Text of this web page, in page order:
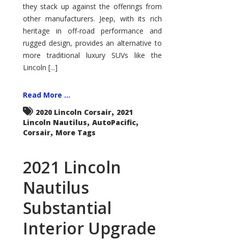
they stack up against the offerings from
other manufacturers. Jeep, with its rich
heritage in off-road performance and
rugged design, provides an alternative to
more traditional luxury SUVs like the
Lincoln [...]
Read More ...
2020 Lincoln Corsair, 2021
Lincoln Nautilus, AutoPacific,
Corsair, More Tags
2021 Lincoln
Nautilus
Substantial
Interior Upgrade